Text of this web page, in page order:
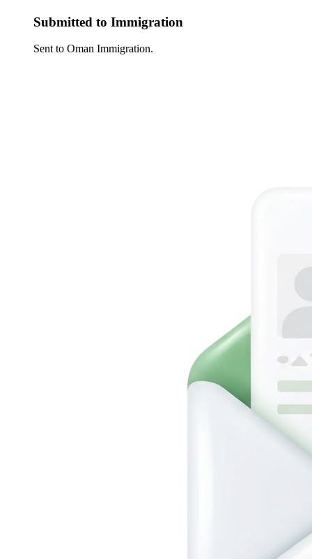
Submitted to Immigration
Sent to Oman Immigration.